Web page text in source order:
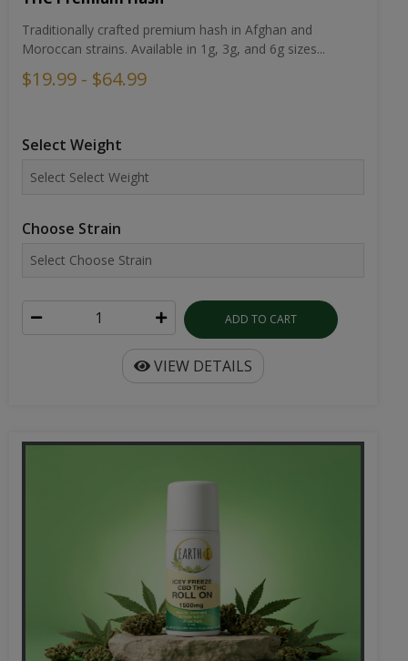
Traditionally crafted premium hash in Afghan and
Moroccan strains. Available in 1g, 3g, and 6g sizes...
$19.99 - $64.99
Select Weight
Choose Strain
ADD TO CART
VIEW DETAILS